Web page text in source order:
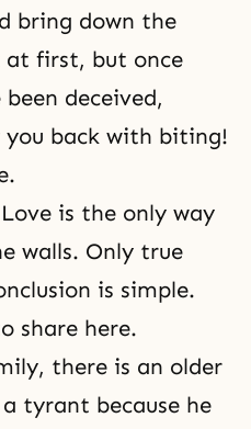
bring down the
first, but once
deceived,
back with biting!
.
is the only way
walls. Only true
is simple.
share here.
there is an older
tyrant because he